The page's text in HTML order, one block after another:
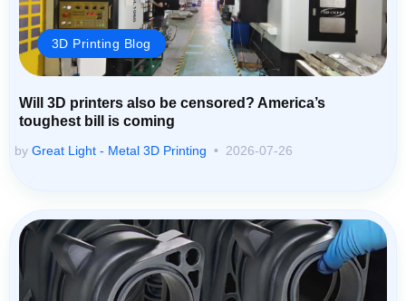
3D Printing Blog
Will 3D printers also be censored? America’s
toughest bill is coming
by Great Light - Metal 3D Printing 2026-07-26